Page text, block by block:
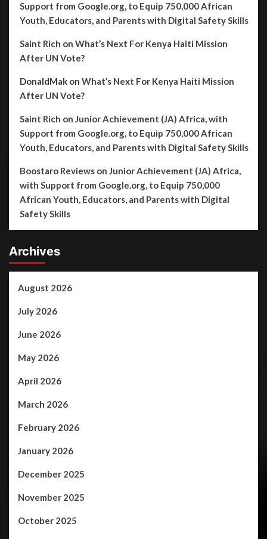
Support from Google.org, to Equip 750,000 African
Youth, Educators, and Parents with Digital Safety Skills
Saint Rich on What’s Next For Kenya Haiti Mission
After UN Vote?
DonaldMak on What’s Next For Kenya Haiti Mission
After UN Vote?
Saint Rich on Junior Achievement (JA) Africa, with
Support from Google.org, to Equip 750,000 African
Youth, Educators, and Parents with Digital Safety Skills
Boostaro Reviews on Junior Achievement (JA) Africa,
with Support from Google.org, to Equip 750,000
African Youth, Educators, and Parents with Digital
Safety Skills
Archives
August 2026
July 2026
June 2026
May 2026
April 2026
March 2026
February 2026
January 2026
December 2025
November 2025
October 2025